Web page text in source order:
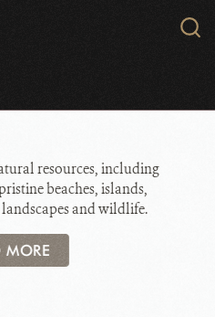
resources, including
beaches, islands,
and wildlife.
MORE